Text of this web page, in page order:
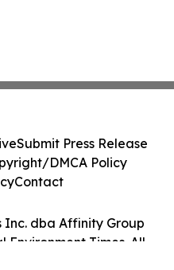
Inc. dba Affinity Group
Times. All
Submit Press Release
DMCA Policy
Contact